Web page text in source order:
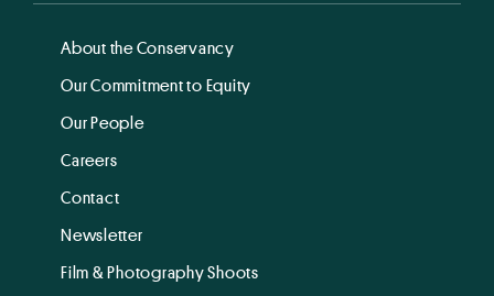
About the Conservancy
Our Commitment to Equity
Our People
Careers
Contact
Newsletter
Film & Photography Shoots